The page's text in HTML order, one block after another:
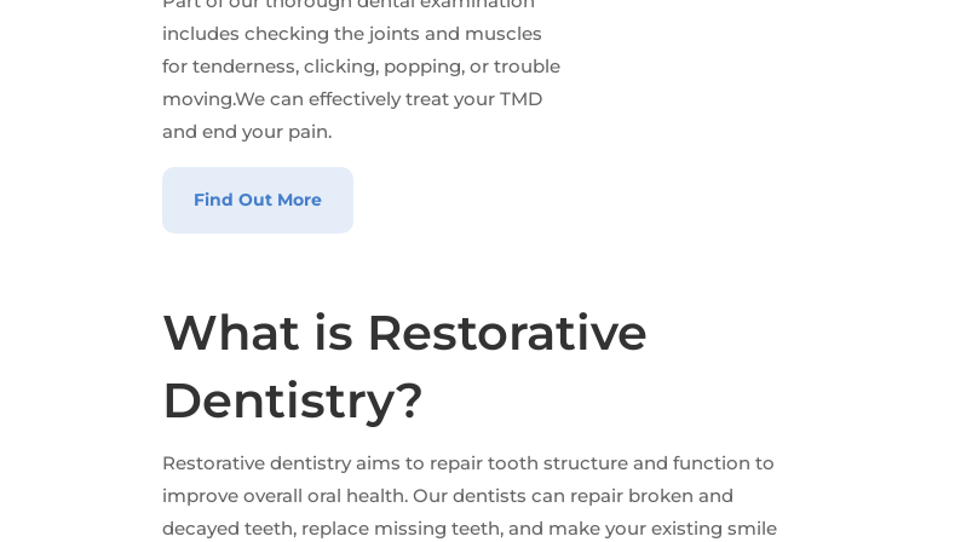
includes checking the joints and muscles
for tenderness, clicking, popping, or trouble
moving.We can effectively treat your TMD
and end your pain.
Find Out More
What is Restorative
Dentistry?
Restorative dentistry aims to repair tooth structure and function to
improve overall oral health. Our dentists can repair broken and
decayed teeth, replace missing teeth, and make your existing smile